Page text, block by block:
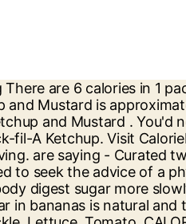
Heinz Simply Heinz Tomato Ketchup, 20 oz Bottle Simply Heinz™ is made from the basics: red ripe tomatoes, vinegar, sugar, salt, and a special blend of spices and flavorings. Home Products Ketchup Heinz No Sugar Added Tomato Ketchup, 13 oz Squeeze Bottle "Enjoy your favorite ketchup with 75% less sugar* and only 5 calories per serving! Facebook . clicking our Amazon buttons will give us a little referral bonus. Your daily values may be higher or lower depending on your calorie needs. 0 grams fat. Create The total fat content of (1 Tbsp Serving) Ketchup is 0.06 g. Within the fat content, a Ketchup contains 0.01 g of saturated fat, 0 g of trans fat, 0.02 g of polyunsaturated fat and 0.01 g of monounsaturated fat. It also contains about 8 calories that come from fat. Log food: Heinz Kranch Saucy Sauce. Other User Submitted Calorie Info Matching: Hunts Ketchup. 0 grams saturated fat. Calories in Ketchup Chips based on the calories, fat, protein, carbs and other nutrition information submitted for Ketchup Chips. One tablespoon of ketchup contains 19 calories. 1 tbsp (17g) Nutrition Facts. Comprehensive nutrition resource for Ketchup. Calorie breakdown: 3% fat, 91% carbs, 6% protein. Ketchup Packet. If you look up the ingredients on the bottle, you will usually find sugar as an ingredient with the highest proportion after tomato paste. * The % Daily Value (DV) tells you how much a nutrient in a serving of food contributes to a daily diet. Comprehensive nutrition resource for Hot Dog,